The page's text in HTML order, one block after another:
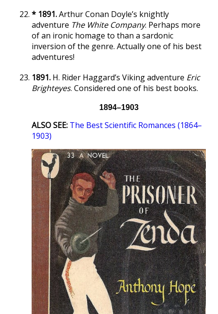
* 1891.Arthur Conan Doyle’s knightly
adventure The White Company. Perhaps more
of an ironic homage to than a sardonic
inversion of the genre. Actually one of his best
adventures!
1891. H. Rider Haggard’s Viking adventure Eric
Brighteyes. Considered one of his best books.
1894–1903
ALSO SEE: The Best Scientific Romances (1864–
1903)